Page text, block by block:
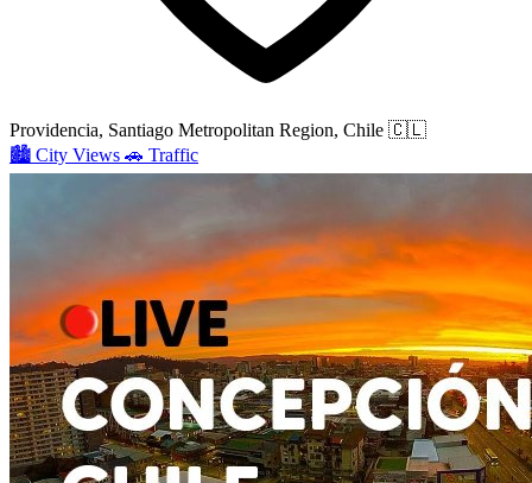
Providencia, Santiago Metropolitan Region, Chile 🇨🇱
🏙️ City Views 🚗 Traffic